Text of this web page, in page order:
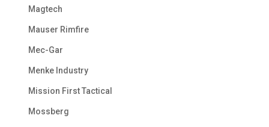
Magtech
Mauser Rimfire
Mec-Gar
Menke Industry
Mission First Tactical
Mossberg